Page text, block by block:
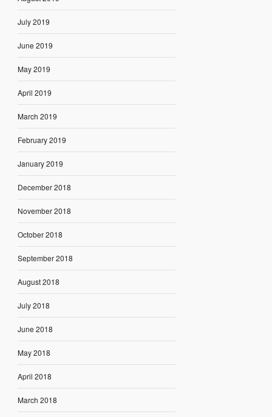
July 2019
June 2019
May 2019
April 2019
March 2019
February 2019
January 2019
December 2018
November 2018
October 2018
September 2018
August 2018
July 2018
June 2018
May 2018
April 2018
March 2018